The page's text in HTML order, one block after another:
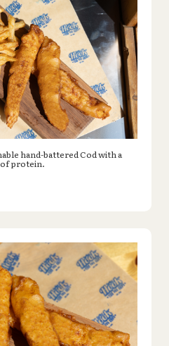
hand-battered Cod with a
of protein.